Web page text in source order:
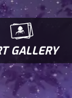
MUTANTS
GALLERY